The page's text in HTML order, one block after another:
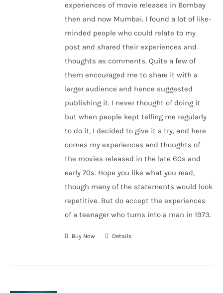
experiences of movie releases in Bombay
then and now Mumbai. I found a lot of like-
minded people who could relate to my
post and shared their experiences and
thoughts as comments. Quite a few of
them encouraged me to share it with a
larger audience and hence suggested
publishing it. I never thought of doing it
but when people kept telling me regularly
to do it, I decided to give it a try, and here
comes my experiences and thoughts of
the movies released in the late 60s and
early 70s. Hope you like what you read,
though many of the statements would look
repetitive. But do accept the experiences
of a teenager who turns into a man in 1973.
Buy Now Details